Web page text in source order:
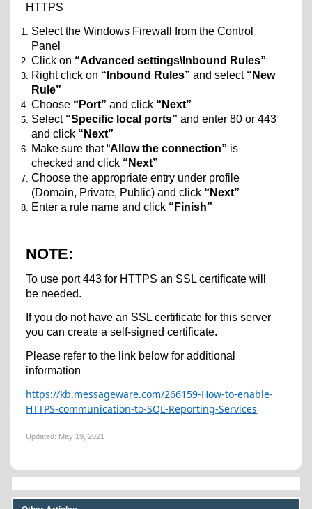
HTTPS
Select the Windows Firewall from the Control
Panel
Click on “Advanced settings\Inbound Rules”
Right click on “Inbound Rules” and select “New
Rule”
Choose “Port” and click “Next”
Select “Specific local ports” and enter 80 or 443
and click “Next”
Make sure that “Allow the connection” is
checked and click “Next”
Choose the appropriate entry under profile
(Domain, Private, Public) and click “Next”
Enter a rule name and click “Finish”
NOTE:
To use port 443 for HTTPS an SSL certificate will
be needed.
If you do not have an SSL certificate for this server
you can create a self-signed certificate.
Please refer to the link below for additional
information
https://kb.messageware.com/266159-How-to-enable-
HTTPS-communication-to-SQL-Reporting-Services
Updated: May 19, 2021